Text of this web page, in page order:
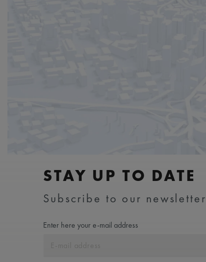
STAY UP TO DATE
Subscribe to our
Enter here your e-mail address